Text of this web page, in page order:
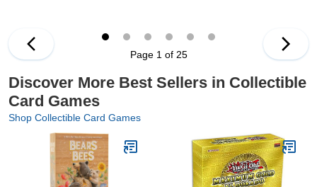
Page 1 of 25
Discover More Best Sellers in Collectible
Card Games
Shop Collectible Card Games